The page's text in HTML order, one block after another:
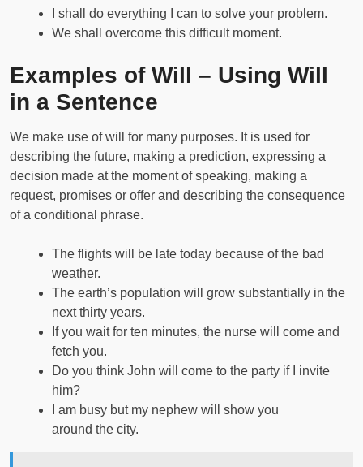
I shall do everything I can to solve your problem.
We shall overcome this difficult moment.
Examples of Will – Using Will
in a Sentence
We make use of will for many purposes. It is used for
describing the future, making a prediction, expressing a
decision made at the moment of speaking, making a
request, promises or offer and describing the consequence
of a conditional phrase.
The flights will be late today because of the bad
weather.
The earth’s population will grow substantially in the
next thirty years.
If you wait for ten minutes, the nurse will come and
fetch you.
Do you think John will come to the party if I invite
him?
I am busy but my nephew will show you
around the city.